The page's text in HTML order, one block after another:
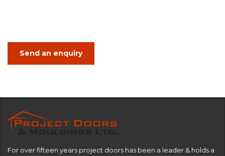
Send an enquiry
For over fifteen years project doors has been a leader & holds a